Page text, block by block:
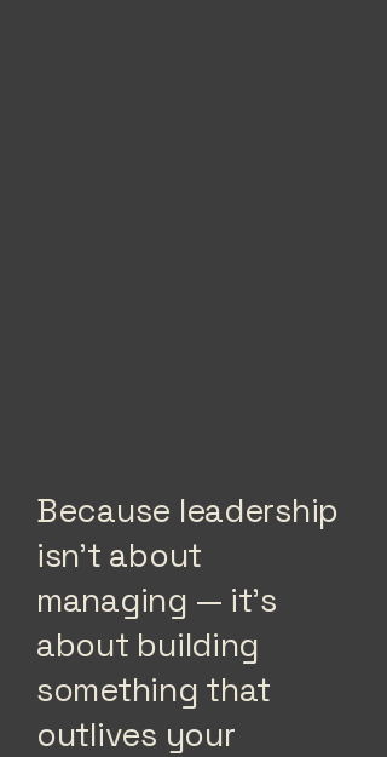
Because leadership
isn’t about
managing — it’s
about building
something that
outlives your